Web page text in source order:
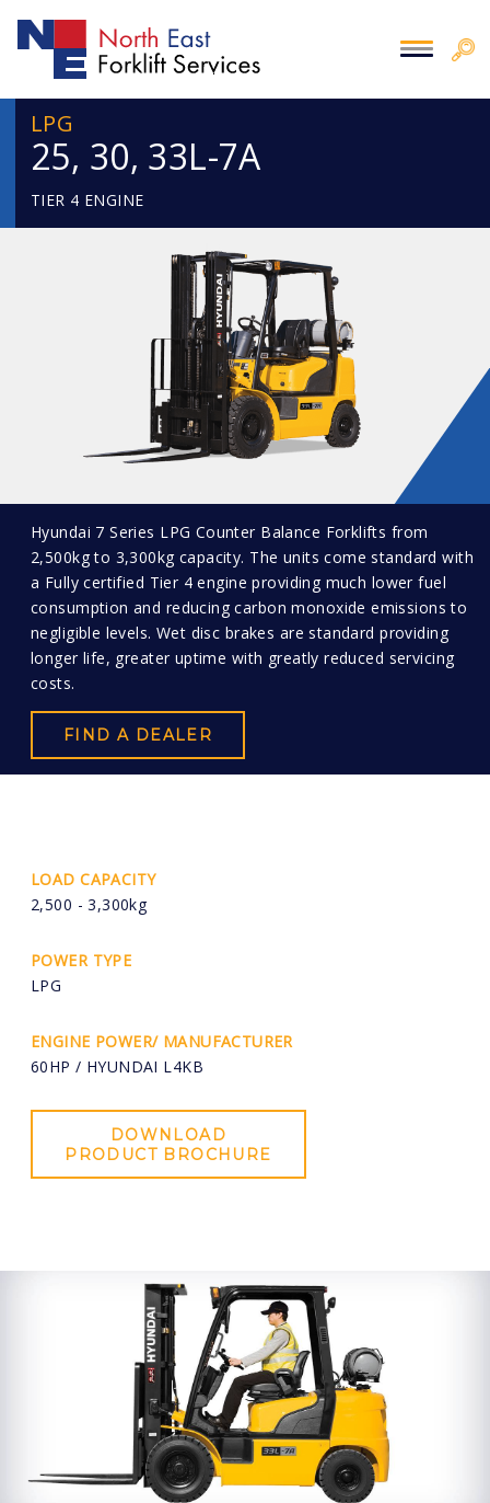
LPG
25, 30, 33L-7A
TIER 4 ENGINE
Hyundai 7 Series LPG Counter Balance Forklifts from
2,500kg to 3,300kg capacity. The units come standard with
a Fully certified Tier 4 engine providing much lower fuel
consumption and reducing carbon monoxide emissions to
negligible levels. Wet disc brakes are standard providing
longer life, greater uptime with greatly reduced servicing
costs.
FIND A DEALER
LOAD CAPACITY
2,500 - 3,300kg
POWER TYPE
LPG
ENGINE POWER/ MANUFACTURER
60HP / HYUNDAI L4KB
DOWNLOAD
PRODUCT BROCHURE